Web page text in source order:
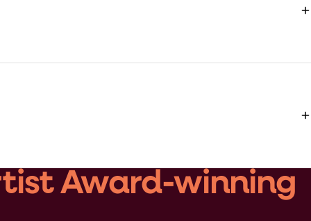
Award-winning